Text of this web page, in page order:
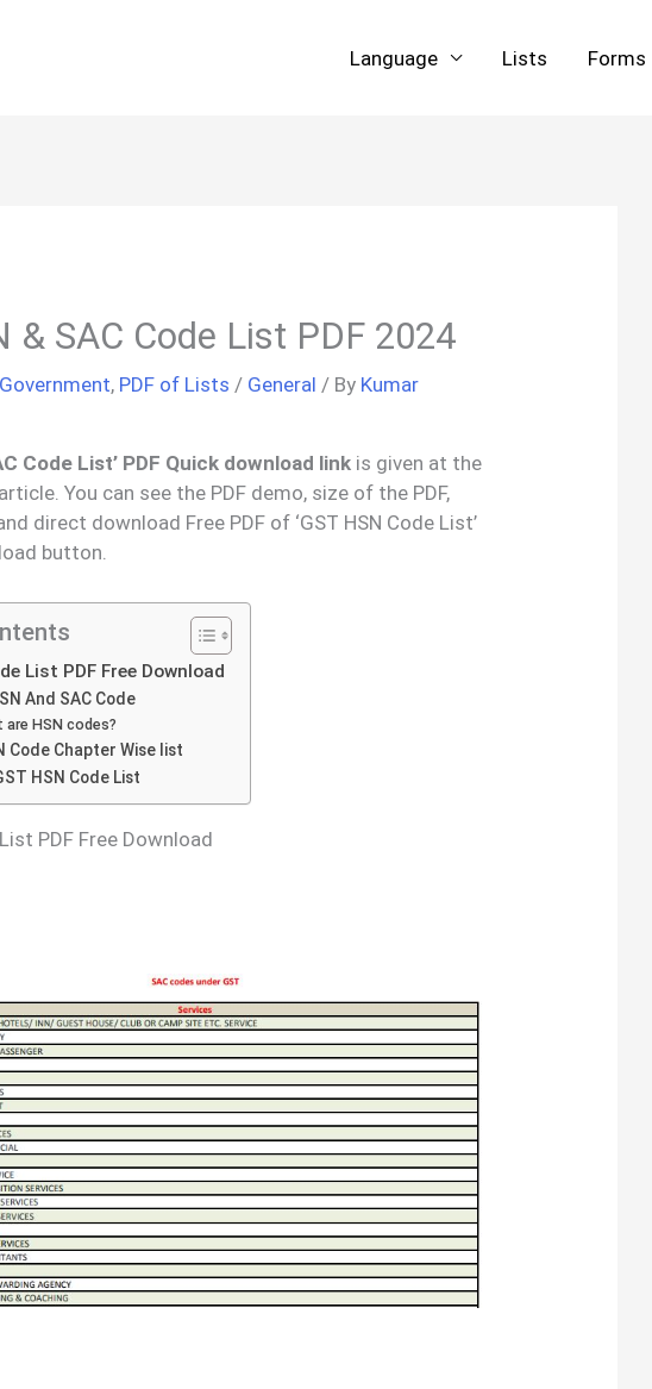
Language Lists Forms
& SAC Code List PDF 2024
Government, PDF of Lists / General / By Kumar
Code List’ PDF Quick download link is given at the
You can see the PDF demo, size of the PDF,
direct download Free PDF of ‘GST HSN Code List’
button.
List PDF Free Download
And SAC Code
are HSN codes?
Code Chapter Wise list
HSN Code List
PDF Free Download